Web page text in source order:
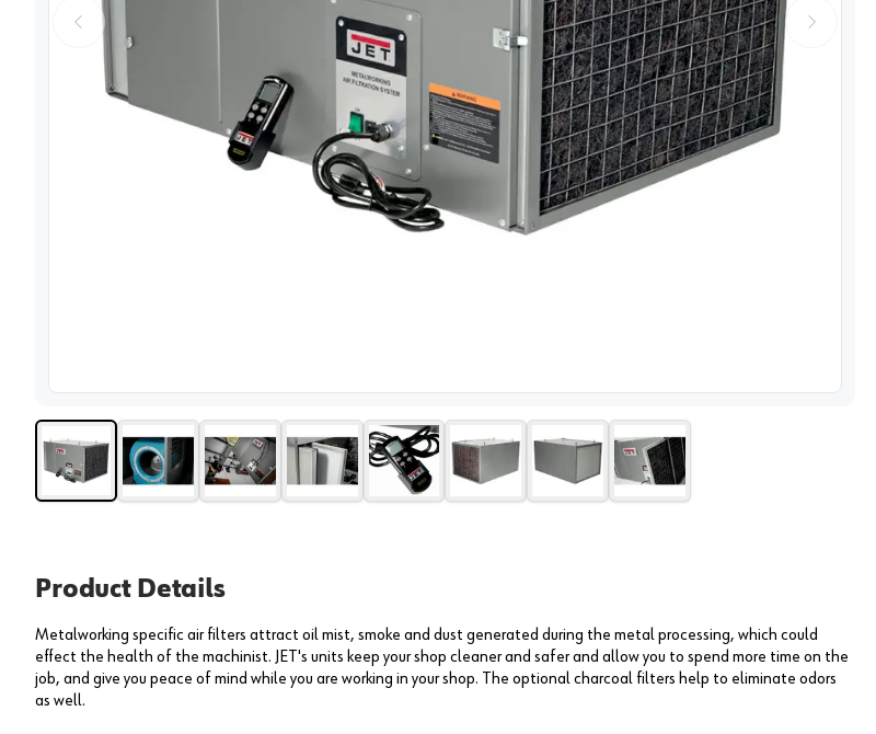
Product Details
Metalworking specific air filters attract oil mist, smoke and dust generated during the metal processing, which could
effect the health of the machinist. JET's units keep your shop cleaner and safer and allow you to spend more time on the
job, and give you peace of mind while you are working in your shop. The optional charcoal filters help to eliminate odors
as well.